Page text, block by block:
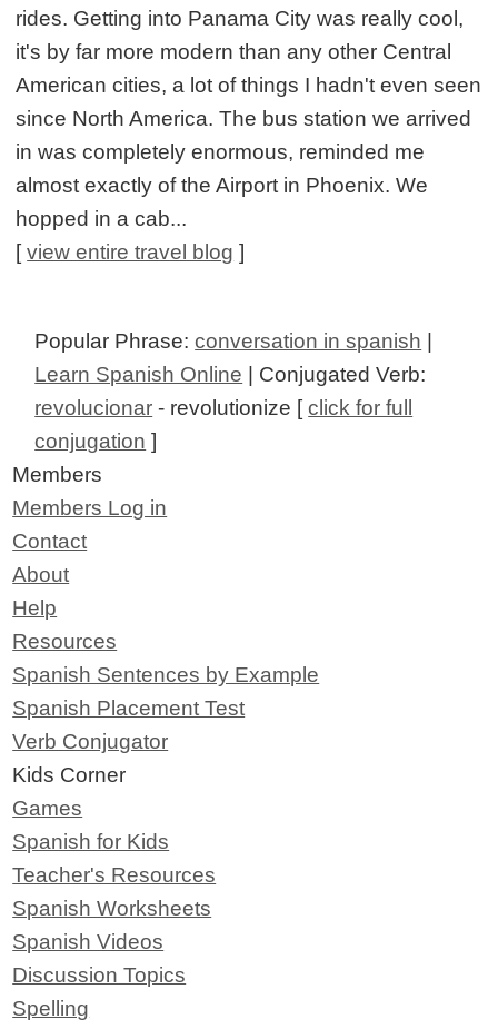
rides. Getting into Panama City was really cool,
it's by far more modern than any other Central
American cities, a lot of things I hadn't even seen
since North America. The bus station we arrived
in was completely enormous, reminded me
almost exactly of the Airport in Phoenix. We
hopped in a cab...
[view entire travel blog ]
Popular Phrase:conversation in spanish
Learn Spanish Online | Conjugated Verb:
revolucionar - revolutionize [click for full
conjugation ]
Members
Members Log in
Contact
About
Help
Resources
Spanish Sentences by Example
Spanish Placement Test
Verb Conjugator
Kids Corner
Games
Spanish for Kids
Teacher's Resources
Spanish Worksheets
Spanish Videos
Discussion Topics
Spelling